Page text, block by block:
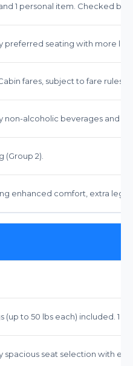
1 personal item. Checked
preferred seating with more
fares, subject to fare rules.
non-alcoholic beverages and
(Group 2).
enhanced comfort, extra
(up to 50 lbs each) included. 1
spacious seat selection with